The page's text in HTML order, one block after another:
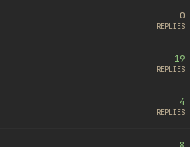
0
REPLIES
19
REPLIES
4
REPLIES
8